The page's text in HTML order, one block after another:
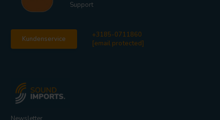
Support
Kundenservice
+3185-0711860
[email protected]